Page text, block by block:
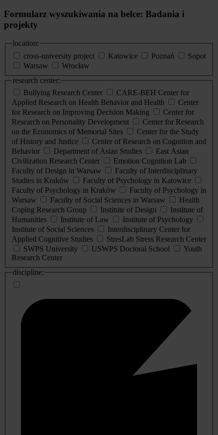
Formularz wyszukiwania na belce: Badania i
projekty
location:
cross-university project
Katowice Poznań
Sopot
Warsaw
Wrocław
research center:
Bullying Research Center
CARE-BEH Center for
Applied Research on Health Behavior and Health
Center
for Research on Improving Decision Making
Center for
Research on Personality Development
Center for Research
on the Economics of Memorial Sites
Center for the Study
of History and Justice
Center of Research on Cognition and
Behavior
Department of Asian Studies
East Asian
Civilization Research Center
Emotion Cognition Lab
Faculty of Design in Warsaw
Faculty of Interdisciplinary
Studies in Kraków
Faculty of Psychology in Katowice
Faculty of Psychology in Kraków
Faculty of Psychology in
Warsaw
Faculty of Social Sciences in Warsaw
Health
Coping Research Group
Institute of Design
Institute of
Humanities
Institute of Law
Institute of Psychology
Institute of Social Sciences
Interdisciplinary Center for
Applied Cognitive Studies
StresLab Stress Research Center
SWPS University
USWPS Doctoral School
Youth
Research Center
discipline: